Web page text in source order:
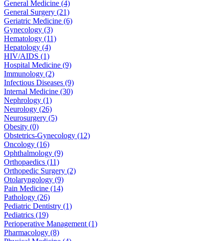
General Medicine (4)
General Surgery (21)
Geriatric Medicine (6)
Gynecology (3)
Hematology (11)
Hepatology (4)
HIV/AIDS (1)
Hospital Medicine (9)
Immunology (2)
Infectious Diseases (9)
Internal Medicine (30)
Nephrology (1)
Neurology (26)
Neurosurgery (5)
Obesity (0)
Obstetrics-Gynecology (12)
Oncology (16)
Ophthalmology (9)
Orthopaedics (11)
Orthopedic Surgery (2)
Otolaryngology (9)
Pain Medicine (14)
Pathology (26)
Pediatric Dentistry (1)
Pediatrics (19)
Perioperative Management (1)
Pharmacology (8)